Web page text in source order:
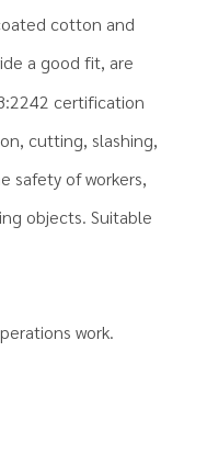
cotton and
a good fit, are
certification
cutting, slashing,
safety of workers,
objects. Suitable
work.